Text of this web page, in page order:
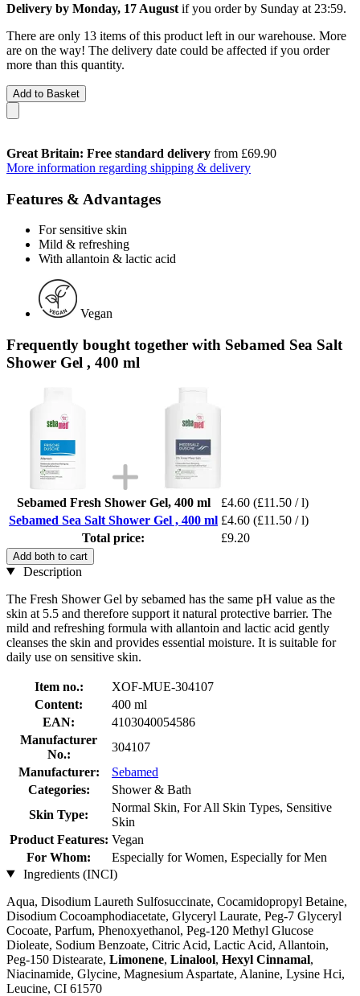
Delivery by Monday, 17 August if you order by Sunday at 23:59.
There are only 13 items of this product left in our warehouse. More
are on the way! The delivery date could be affected if you order
more than this quantity.
Add to Basket
Great Britain: Free standard delivery from £69.90
More information regarding shipping & delivery
Features & Advantages
For sensitive skin
Mild & refreshing
With allantoin & lactic acid
Vegan
Frequently bought together with Sebamed Sea Salt
Shower Gel , 400 ml
Sebamed Fresh Shower Gel, 400 ml £4.60 (£11.50 / l)
Sebamed Sea Salt Shower Gel , 400 ml £4.60 (£11.50 / l)
Total price:
£9.20
Add both to cart
Description
The Fresh Shower Gel by sebamed has the same pH value as the
skin at 5.5 and therefore support it natural protective barrier. The
mild and refreshing formula with allantoin and lactic acid gently
cleanses the skin and provides essential moisture. It is suitable for
daily use on sensitive skin.
Item no.:
XOF-MUE-304107
Content:
400 ml
EAN:
4103040054586
Manufacturer
No.:
304107
Manufacturer:
Sebamed
Categories:
Shower & Bath
Skin Type:
Normal Skin, For All Skin Types, Sensitive
Skin
Product Features: Vegan
For Whom:
Especially for Women, Especially for Men
Ingredients (INCI)
Aqua, Disodium Laureth Sulfosuccinate, Cocamidopropyl Betaine,
Disodium Cocoamphodiacetate, Glyceryl Laurate, Peg-7 Glyceryl
Cocoate, Parfum, Phenoxyethanol, Peg-120 Methyl Glucose
Dioleate, Sodium Benzoate, Citric Acid, Lactic Acid, Allantoin,
Peg-150 Distearate, Limonene, Linalool, Hexyl Cinnamal,
Niacinamide, Glycine, Magnesium Aspartate, Alanine, Lysine Hci,
Leucine, CI 61570